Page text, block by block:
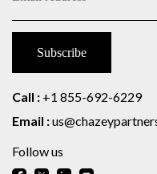
Call : +1 855-692-6229
Email :
Follow us